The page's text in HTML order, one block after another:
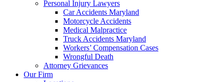
Personal Injury Lawyers
Car Accidents Maryland
Motorcycle Accidents
Medical Malpractice
Truck Accidents Maryland
Workers’ Compensation Cases
Wrongful Death
Attorney Grievances
Our Firm